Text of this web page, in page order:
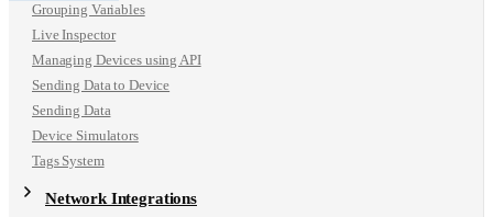
Grouping Variables
Live Inspector
Managing Devices using API
Sending Data to Device
Sending Data
Device Simulators
Tags System
Network Integrations